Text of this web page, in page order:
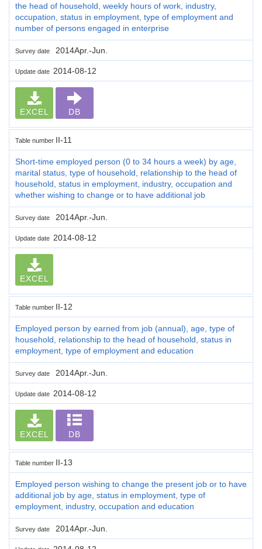
the head of household, weekly hours of work, industry,
occupation, status in employment, type of employment and
number of persons engaged in enterprise
Survey date 2014Apr.-Jun.
Update date 2014-08-12
EXCEL DB
Table number II-11
Short-time employed person (0 to 34 hours a week) by age,
marital status, type of household, relationship to the head of
household, status in employment, industry, occupation and
whether wishing to change or to have additional job
Survey date 2014Apr.-Jun.
Update date 2014-08-12
EXCEL
Table number II-12
Employed person by earned from job (annual), age, type of
household, relationship to the head of household, status in
employment, type of employment and education
Survey date 2014Apr.-Jun.
Update date 2014-08-12
EXCEL DB
Table number II-13
Employed person wishing to change the present job or to have
additional job by age, status in employment, type of
employment, industry, occupation and education
Survey date 2014Apr.-Jun.